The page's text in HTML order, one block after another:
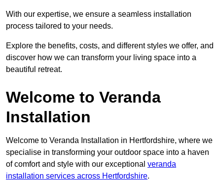
With our expertise, we ensure a seamless installation
process tailored to your needs.
Explore the benefits, costs, and different styles we offer, and
discover how we can transform your living space into a
beautiful retreat.
Welcome to Veranda
Installation
Welcome to Veranda Installation in Hertfordshire, where we
specialise in transforming your outdoor space into a haven
of comfort and style with our exceptional veranda
installation services across Hertfordshire.